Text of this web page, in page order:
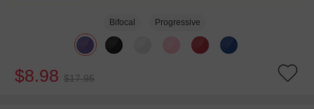
Bifocal Progressive
$8.98 $17.95